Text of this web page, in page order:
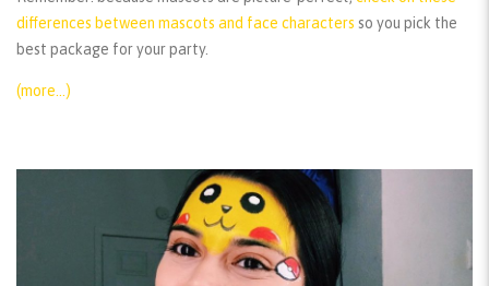
differences between mascots and face characters so you pick the
best package for your party.
(more…)